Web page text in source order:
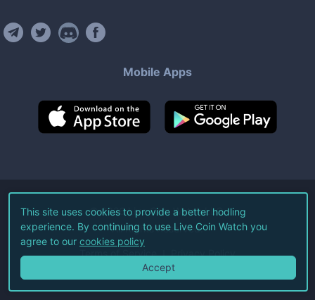
Mobile Apps
©2026Live Coin Watch LLC.
All Rights Reserved.
Terms of Service Privacy Policy
This site uses cookies to provide a better hodling
experience. By continuing to use Live Coin Watch you
agree to our cookies policy
Accept